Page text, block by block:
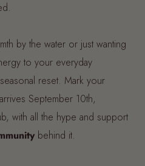
by the water or just wanting
to your everyday
reset. Mark your
September 10th,
with all the hype and support
behind it.